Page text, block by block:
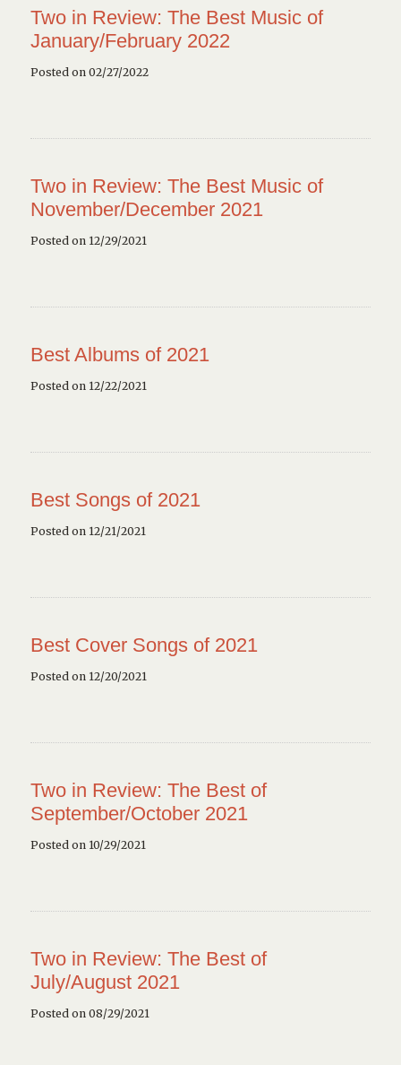
Two in Review: The Best Music of
January/February 2022
Posted on 02/27/2022
Two in Review: The Best Music of
November/December 2021
Posted on 12/29/2021
Best Albums of 2021
Posted on 12/22/2021
Best Songs of 2021
Posted on 12/21/2021
Best Cover Songs of 2021
Posted on 12/20/2021
Two in Review: The Best of
September/October 2021
Posted on 10/29/2021
Two in Review: The Best of
July/August 2021
Posted on 08/29/2021